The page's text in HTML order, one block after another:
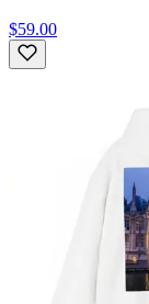
$59.00